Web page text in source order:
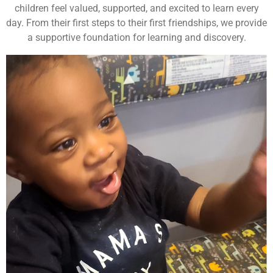
children feel valued, supported, and excited to learn every
day. From their first steps to their first friendships, we provide
a supportive foundation for learning and discovery.